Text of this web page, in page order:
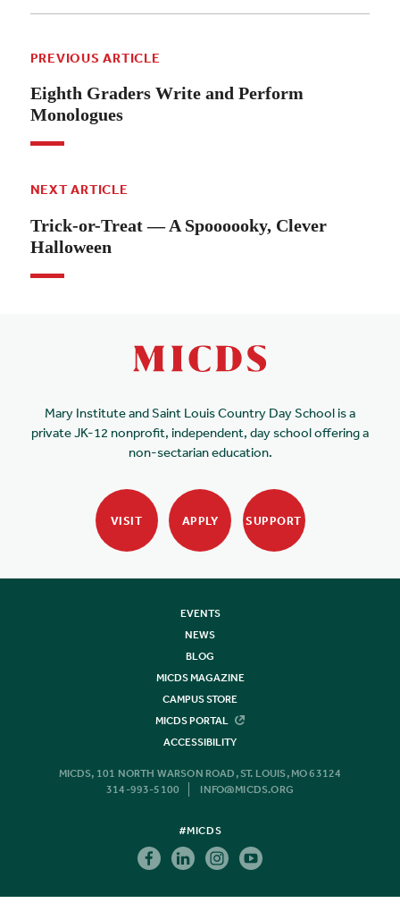
PREVIOUS ARTICLE
Eighth Graders Write and Perform
Monologues
NEXT ARTICLE
Trick-or-Treat — A Spoooooky, Clever
Halloween
Mary Institute and Saint Louis Country Day School is a
private JK-12 nonprofit, independent, day school offering a
non-sectarian education.
VISIT APPLY SUPPORT
EVENTS
NEWS
BLOG
MICDS MAGAZINE
CAMPUS STORE
MICDS PORTAL
ACCESSIBILITY
MICDS, 101 NORTH WARSON ROAD, ST. LOUIS, MO 63124
314-993-5100
INFO@MICDS.ORG
#MICDS